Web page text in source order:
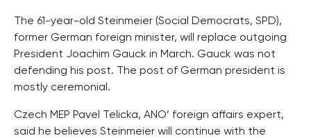
The 61-year-old Steinmeier (Social Democrats, SPD),
former German foreign minister, will replace outgoing
President Joachim Gauck in March. Gauck was not
defending his post. The post of German president is
mostly ceremonial.
Czech MEP Pavel Telicka, ANO’ foreign affairs expert,
said he believes Steinmeier will continue with the